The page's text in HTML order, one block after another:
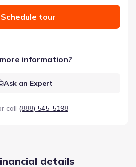
Schedule tour
information?
Ask an Expert
call (888) 545-5198
details